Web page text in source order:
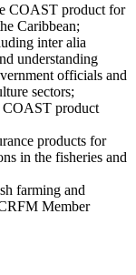
COAST product for
Caribbean;
inter alia
understanding
officials and
sectors;
COAST product
products for
in the fisheries and
farming and
Member